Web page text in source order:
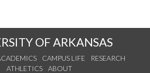
OF ARKANSAS
CAMPUS LIFE
RESEARCH
ATHLETICS
ABOUT